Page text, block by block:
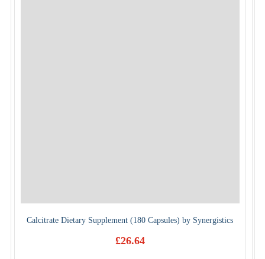
Calcitrate Dietary Supplement (180 Capsules) by Synergistics
£26.64